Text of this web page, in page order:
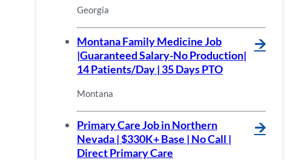
Georgia
Montana Family Medicine Job
|Guaranteed Salary-No Production|
14 Patients/Day | 35 Days PTO
🡪
Montana
Primary Care Job in Northern
Nevada | $330K+ Base | No Call |
Direct Primary Care
🡪